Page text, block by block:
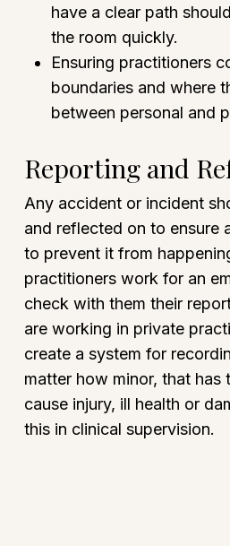
have a clear path
the room quickly.
Ensuring practitioners
boundaries and where
between personal and
Reporting and
Any accident or incident
and reflected on to ensure
to prevent it from
practitioners work for an
check with them their
are working in private
create a system for
matter how minor, that has
cause injury, ill health or
this in clinical supervision.